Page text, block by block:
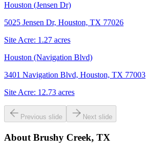
Houston (Jensen Dr)
5025 Jensen Dr, Houston, TX 77026
Site Acre: 1.27 acres
Houston (Navigation Blvd)
3401 Navigation Blvd, Houston, TX 77003
Site Acre: 12.73 acres
Previous slide Next slide
About Brushy Creek, TX